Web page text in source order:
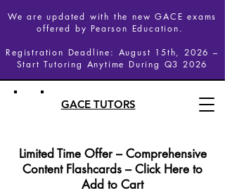
We are updated with the new GACE exams
offered by Pearson Education.
Registration Deadline: August 15th, 2026 –
Start Tutoring Anytime During Q3 2026
GACE TUTORS
Limited Time Offer – Comprehensive
Content Flashcards – Click Here to
Add to Cart